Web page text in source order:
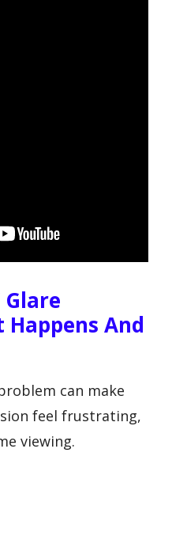
And
can make
feel frustrating,
viewing.